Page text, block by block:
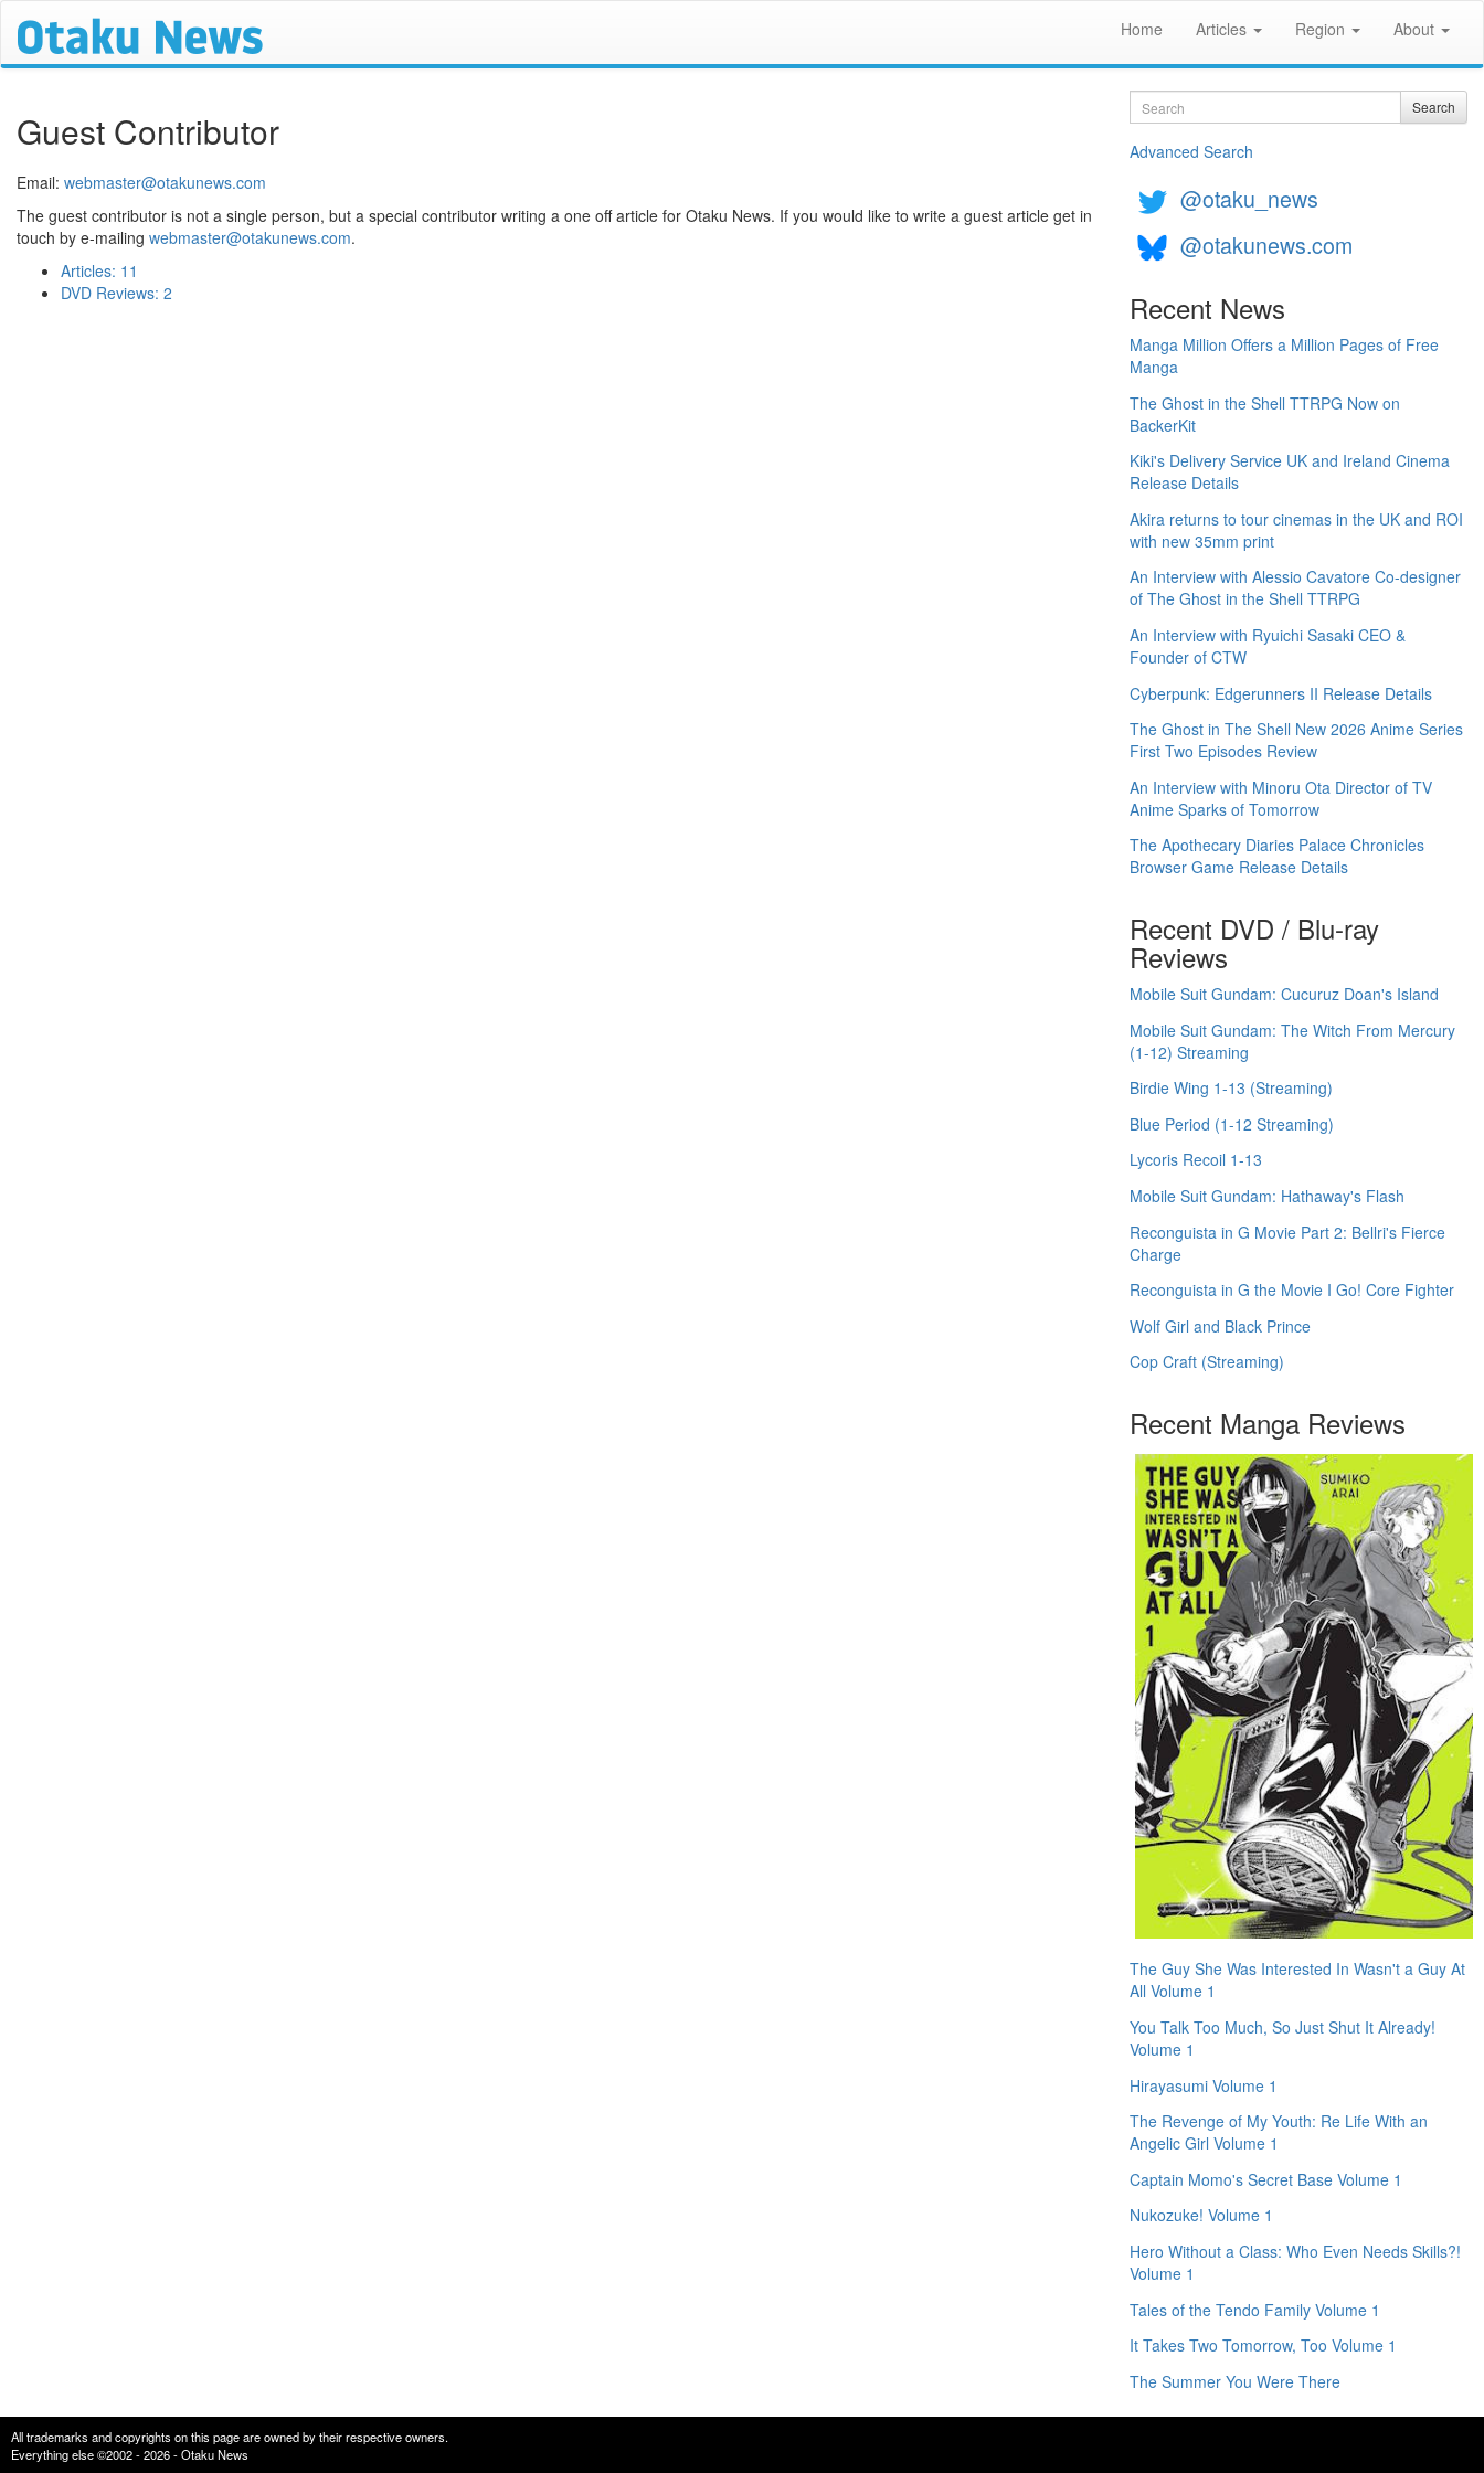
Home Articles Region About
Guest Contributor
Email: webmaster@otakunews.com
The guest contributor is not a single person, but a special contributor writing a one off article for Otaku News. If you would like to write a guest article get in
touch by e-mailing webmaster@otakunews.com.
Articles: 11
DVD Reviews: 2
Search Search
Advanced Search
@otaku_news
@otakunews.com
Recent News
Manga Million Offers a Million Pages of Free
Manga
The Ghost in the Shell TTRPG Now on
BackerKit
Kiki's Delivery Service UK and Ireland Cinema
Release Details
Akira returns to tour cinemas in the UK and ROI
with new 35mm print
An Interview with Alessio Cavatore Co-designer
of The Ghost in the Shell TTRPG
An Interview with Ryuichi Sasaki CEO &
Founder of CTW
Cyberpunk: Edgerunners II Release Details
The Ghost in The Shell New 2026 Anime Series
First Two Episodes Review
An Interview with Minoru Ota Director of TV
Anime Sparks of Tomorrow
The Apothecary Diaries Palace Chronicles
Browser Game Release Details
Recent DVD / Blu-ray
Reviews
Mobile Suit Gundam: Cucuruz Doan's Island
Mobile Suit Gundam: The Witch From Mercury
(1-12) Streaming
Birdie Wing 1-13 (Streaming)
Blue Period (1-12 Streaming)
Lycoris Recoil 1-13
Mobile Suit Gundam: Hathaway's Flash
Reconguista in G Movie Part 2: Bellri's Fierce
Charge
Reconguista in G the Movie I Go! Core Fighter
Wolf Girl and Black Prince
Cop Craft (Streaming)
Recent Manga Reviews
The Guy She Was Interested In Wasn't a Guy At
All Volume 1
You Talk Too Much, So Just Shut It Already!
Volume 1
Hirayasumi Volume 1
The Revenge of My Youth: Re Life With an
Angelic Girl Volume 1
Captain Momo's Secret Base Volume 1
Nukozuke! Volume 1
Hero Without a Class: Who Even Needs Skills?!
Volume 1
Tales of the Tendo Family Volume 1
It Takes Two Tomorrow, Too Volume 1
The Summer You Were There
All trademarks and copyrights on this page are owned by their respective owners.
Everything else ©2002 - 2026 - Otaku News